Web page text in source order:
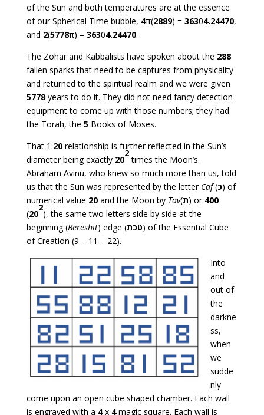
of the Sun and both temperatures are at the essence
of our Spherical Time bubble, 4π(2889) = 36304.24470,
and 2(5778π) = 36304.24470.
The Zohar and Kabbalists have spoken about the 288
fallen sparks that need to be captures from physicality
and returned to the spiritual realm and we were given
5778years to do it. They did not need fancy detection
equipment to come up with those numbers; they had
the Torah, the 5Books of Moses.
That 1:20relationship is further reflected in the Sun’s
diameter being exactly 20
2
times the Moon’s.
Abraham Avinu, who knew so much more than us, told
us that the Sun was represented by the letter Caf(כ) of
numerical value 20and the Moon by Tav(ת) or 400
(20
2
), the same two letters side by side at the
beginning (Bereshit) edge (טכת) of the Essential Cube
of Creation (9 – 11 – 22).
Into
and
out of
the
darkne
ss,
when
we
sudde
nly
come upon an open cube shaped chamber. Each wall
is engraved with a 4x 4magic square. Each wall is